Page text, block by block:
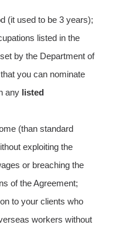
(it used to be 3 years);
listed in the
set by the Department of
you can nominate
any listed
(than standard
exploiting the
or breaching the
of the Agreement;
to your clients who
workers without